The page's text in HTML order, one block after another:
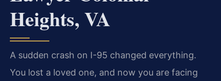
Heights, VA
A sudden crash on I-95 changed everything.
You lost a loved one, and now you are facing